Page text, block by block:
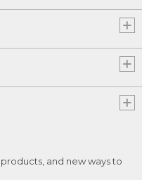
and new ways to